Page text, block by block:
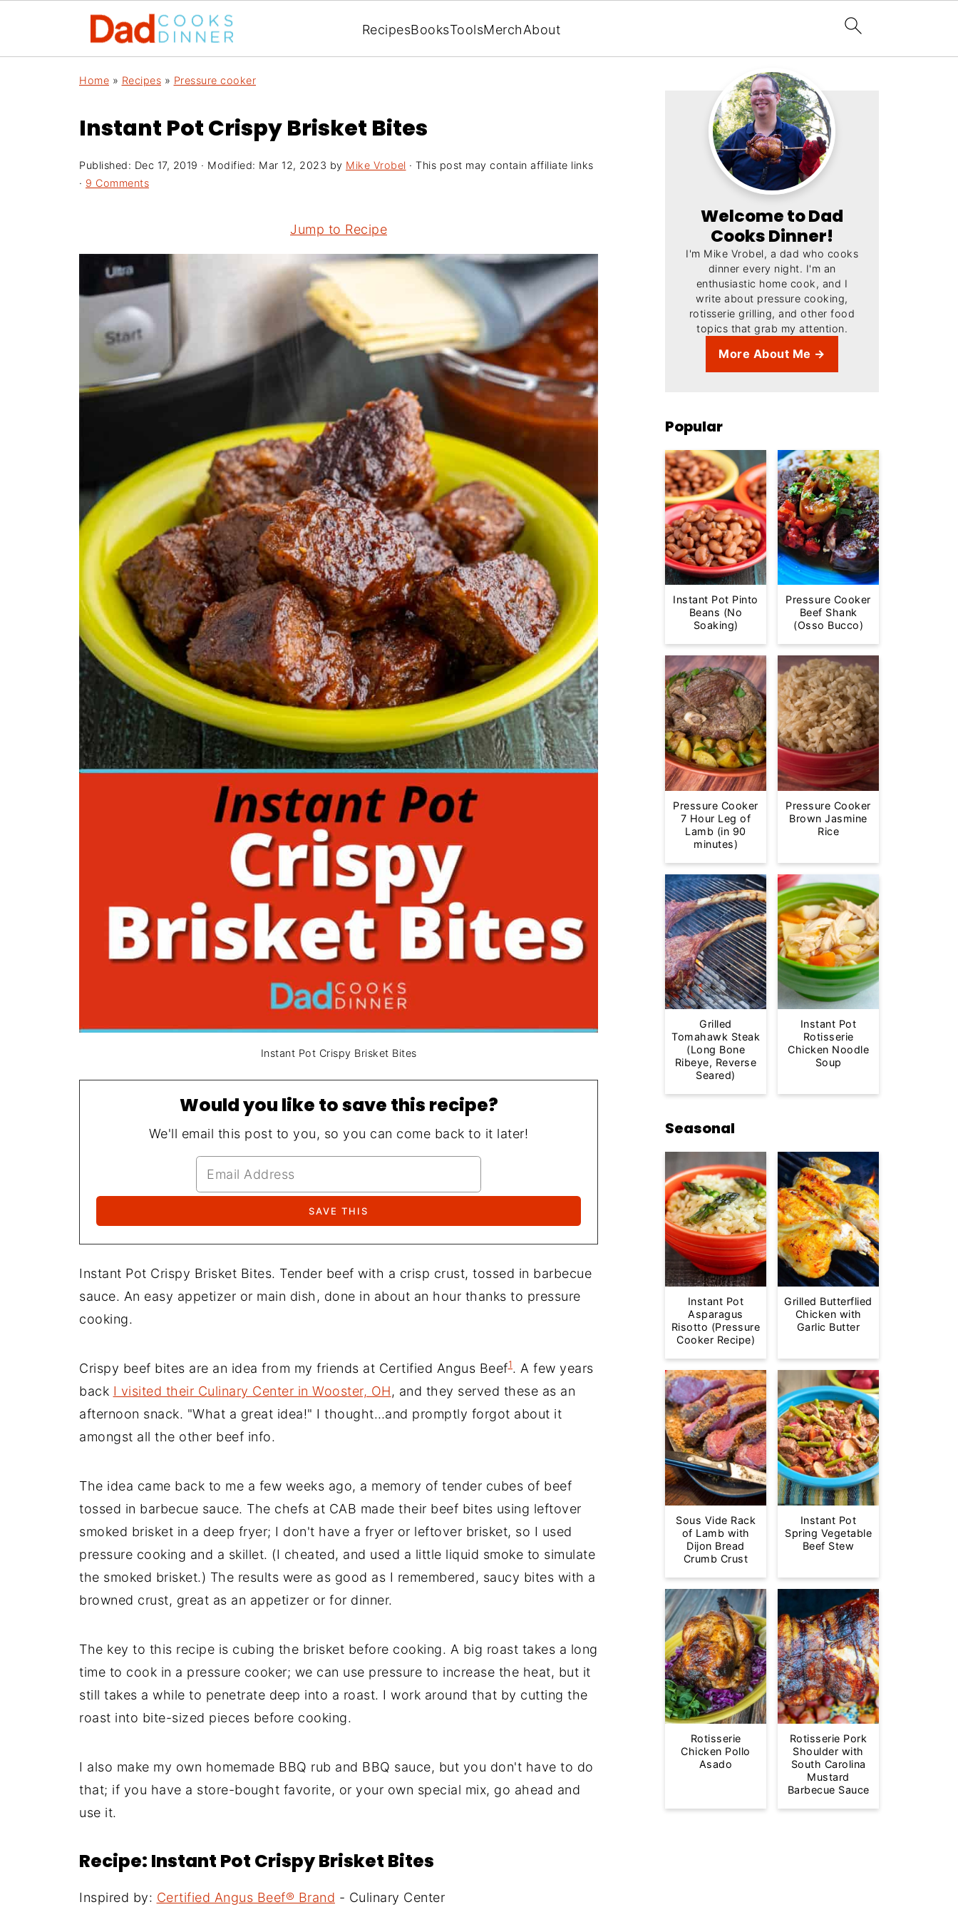
RecipesBooksToolsMerchAbout
Home » Recipes » Pressure cooker
Instant Pot Crispy Brisket Bites
Published: Dec 17, 2019 · Modified: Mar 12, 2023 by Mike Vrobel · This post may contain affiliate links
· 9 Comments
Jump to Recipe
Instant Pot Crispy Brisket Bites
Would you like to save this recipe?
We'll email this post to you, so you can come back to it later!
Instant Pot Crispy Brisket Bites. Tender beef with a crisp crust, tossed in barbecue
sauce. An easy appetizer or main dish, done in about an hour thanks to pressure
cooking.
Crispy beef bites are an idea from my friends at Certified Angus Beef1. A few years
back I visited their Culinary Center in Wooster, OH, and they served these as an
afternoon snack. "What a great idea!" I thought…and promptly forgot about it
amongst all the other beef info.
The idea came back to me a few weeks ago, a memory of tender cubes of beef
tossed in barbecue sauce. The chefs at CAB made their beef bites using leftover
smoked brisket in a deep fryer; I don't have a fryer or leftover brisket, so I used
pressure cooking and a skillet. (I cheated, and used a little liquid smoke to simulate
the smoked brisket.) The results were as good as I remembered, saucy bites with a
browned crust, great as an appetizer or for dinner.
The key to this recipe is cubing the brisket before cooking. A big roast takes a long
time to cook in a pressure cooker; we can use pressure to increase the heat, but it
still takes a while to penetrate deep into a roast. I work around that by cutting the
roast into bite-sized pieces before cooking.
I also make my own homemade BBQ rub and BBQ sauce, but you don't have to do
that; if you have a store-bought favorite, or your own special mix, go ahead and
use it.
Recipe: Instant Pot Crispy Brisket Bites
Inspired by: Certified Angus Beef® Brand - Culinary Center
Welcome to Dad
Cooks Dinner!
I'm Mike Vrobel, a dad who cooks
dinner every night. I'm an
enthusiastic home cook, and I
write about pressure cooking,
rotisserie grilling, and other food
topics that grab my attention.
More About Me →
Popular
Instant Pot Pinto
Beans (No
Soaking)
Pressure Cooker
Beef Shank
(Osso Bucco)
Pressure Cooker
7 Hour Leg of
Lamb (in 90
minutes)
Pressure Cooker
Brown Jasmine
Rice
Grilled
Tomahawk Steak
(Long Bone
Ribeye, Reverse
Seared)
Instant Pot
Rotisserie
Chicken Noodle
Soup
Seasonal
Instant Pot
Asparagus
Risotto (Pressure
Cooker Recipe)
Grilled Butterflied
Chicken with
Garlic Butter
Sous Vide Rack
of Lamb with
Dijon Bread
Crumb Crust
Instant Pot
Spring Vegetable
Beef Stew
Rotisserie
Chicken Pollo
Asado
Rotisserie Pork
Shoulder with
South Carolina
Mustard
Barbecue Sauce